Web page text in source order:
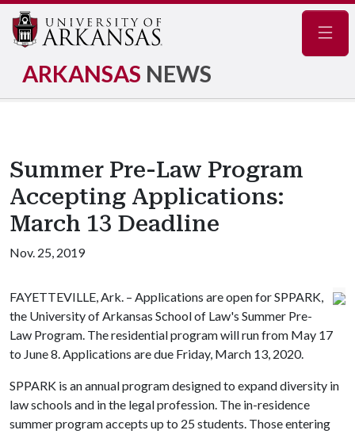
ARKANSAS NEWS
Summer Pre-Law Program
Accepting Applications:
March 13 Deadline
Nov. 25, 2019
FAYETTEVILLE, Ark. – Applications are open for SPPARK,
the University of Arkansas School of Law's Summer Pre-
Law Program. The residential program will run from May 17
to June 8. Applications are due Friday, March 13, 2020.
SPPARK is an annual program designed to expand diversity in
law schools and in the legal profession. The in-residence
summer program accepts up to 25 students. Those entering